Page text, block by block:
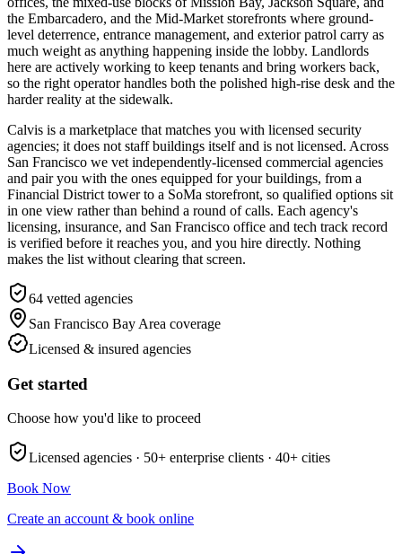
the Embarcadero, and the Mid-Market storefronts where ground-
level deterrence, entrance management, and exterior patrol carry as
much weight as anything happening inside the lobby. Landlords
here are actively working to keep tenants and bring workers back,
so the right operator handles both the polished high-rise desk and the
harder reality at the sidewalk.
Calvis is a marketplace that matches you with licensed security
agencies; it does not staff buildings itself and is not licensed. Across
San Francisco we vet independently-licensed commercial agencies
and pair you with the ones equipped for your buildings, from a
Financial District tower to a SoMa storefront, so qualified options sit
in one view rather than behind a round of calls. Each agency's
licensing, insurance, and San Francisco office and tech track record
is verified before it reaches you, and you hire directly. Nothing
makes the list without clearing that screen.
64 vetted agencies
San Francisco Bay Area coverage
Licensed & insured agencies
Get started
Choose how you'd like to proceed
Licensed agencies · 50+ enterprise clients · 40+ cities
Book Now
Create an account & book online